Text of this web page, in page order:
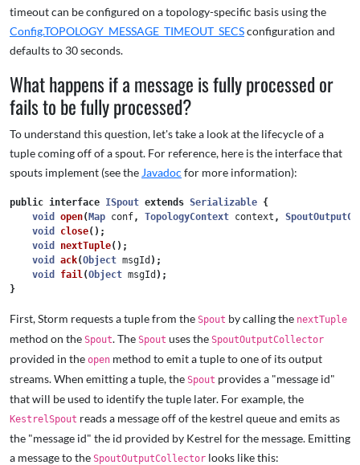
timeout can be configured on a topology-specific basis using the
Config.TOPOLOGY_MESSAGE_TIMEOUT_SECSconfiguration and
defaults to 30 seconds.
What happens if a message is fully processed or
fails to be fully processed?
To understand this question, let's take a look at the lifecycle of a
tuple coming off of a spout. For reference, here is the interface that
spouts implement (see the Javadoc for more information):
public interface ISpout extends Serializable {
void
open( Map conf, TopologyContext context ,
void
close();
void
nextTuple();
void
ack(Object msgId );
void
fail(Object msgId );
}
First, Storm requests a tuple from the Spout by calling the nextTuple
method on the Spout. The Spout uses the SpoutOutputCollector
provided in the open method to emit a tuple to one of its output
streams. When emitting a tuple, the Spout provides a "message id"
that will be used to identify the tuple later. For example, the
KestrelSpout reads a message off of the kestrel queue and emits as
the "message id" the id provided by Kestrel for the message. Emitting
a message to the SpoutOutputCollector looks like this: